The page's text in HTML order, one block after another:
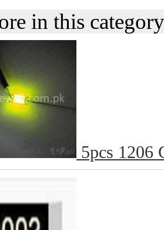
in this category
5pcs 1206